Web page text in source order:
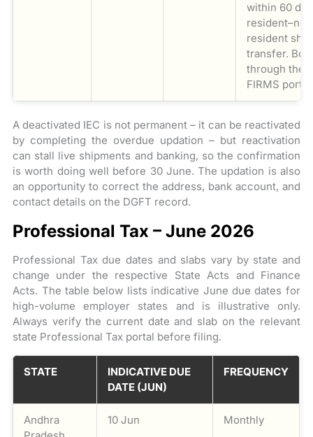
within 60
resident
transfer.
through the
FIRMS
A deactivated IEC is not permanent – it can be reactivated
by completing the overdue updation – but reactivation
can stall live shipments and banking, so the confirmation
is worth doing well before 30 June. The updation is also
an opportunity to correct the address, bank account, and
contact details on the DGFT record.
Professional Tax – June 2026
Professional Tax due dates and slabs vary by state and
change under the respective State Acts and Finance
Acts. The table below lists indicative June due dates for
high-volume employer states and is illustrative only.
Always verify the current date and slab on the relevant
state Professional Tax portal before filing.
STATE
INDICATIVE DUE
DATE (JUN)
FREQUENCY
Andhra
10 Jun Monthly